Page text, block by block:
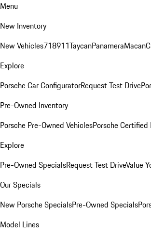
Menu
New Inventory
New Vehicles718911TaycanPanameraMacan
Explore
Porsche Car ConfiguratorRequest Test Drive
Pre-Owned Inventory
Porsche Pre-Owned VehiclesPorsche
Explore
Pre-Owned SpecialsRequest Test DriveValue
Our Specials
New Porsche SpecialsPre-Owned Specials
Model Lines